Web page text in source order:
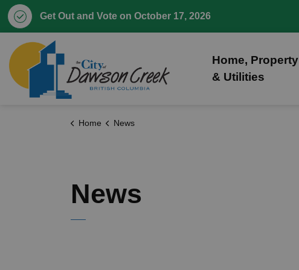
Get Out and Vote on October 17, 2026
Home, Property
& Utilities
Home News
News